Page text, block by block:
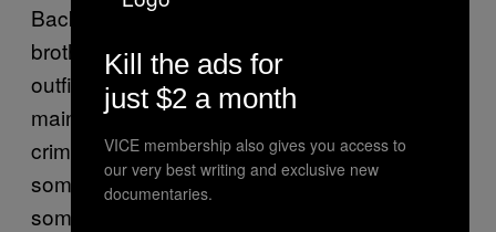
Back then, Converse, hot pants and your
brother’s old T-shirt was probably the sexiest
outfit possible, and no-one bothered with
maintenance, unless maintenance was
crimping your hair once a year and putting on
some lip gloop. Anyway, this is going
somewhere, I promise. Aren’t these new
Kill the ads for
just $2 a month
VICE membership also gives you access to
our very best writing and exclusive new
documentaries.